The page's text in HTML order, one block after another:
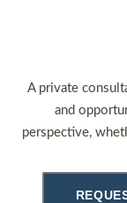
A private
and
perspective,